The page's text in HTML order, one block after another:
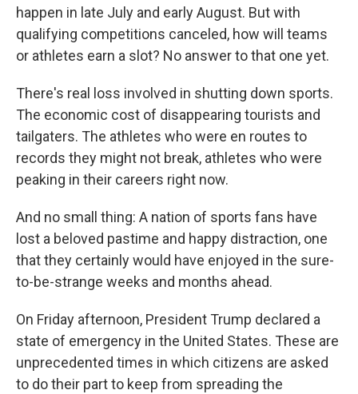
happen in late July and early August. But with
qualifying competitions canceled, how will teams
or athletes earn a slot? No answer to that one yet.
There's real loss involved in shutting down sports.
The economic cost of disappearing tourists and
tailgaters. The athletes who were en routes to
records they might not break, athletes who were
peaking in their careers right now.
And no small thing: A nation of sports fans have
lost a beloved pastime and happy distraction, one
that they certainly would have enjoyed in the sure-
to-be-strange weeks and months ahead.
On Friday afternoon, President Trump declared a
state of emergency in the United States. These are
unprecedented times in which citizens are asked
to do their part to keep from spreading the